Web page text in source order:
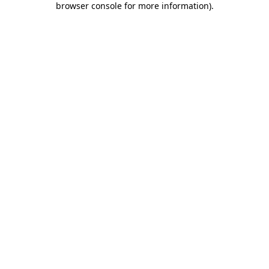
browser console for more information).